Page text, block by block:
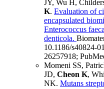
JY, Wu H,
K. Evaluation of
encapsulated
Enterococcus
denticola.
10.1186/s40824-
26257918;
Momeni SS,
JD, Cheon K,
NK. Mutans